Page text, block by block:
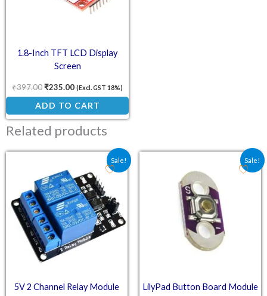
1.8-Inch TFT LCD Display
Screen
₹397.00₹235.00 (Excl. GST 18%)
ADD TO CART
Related products
Sale!
5V 2 Channel Relay Module
Original price was: ₹70.90.
Current price is: ₹59.00. Sale!
LilyPad Button Board Module
Original price was:
Current price is: